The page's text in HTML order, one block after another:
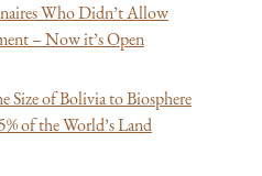
Who Didn’t Allow
– Now it’s Open
Size of Bolivia to Biosphere
of the World’s Land